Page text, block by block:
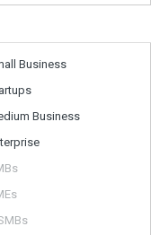
Business
Business